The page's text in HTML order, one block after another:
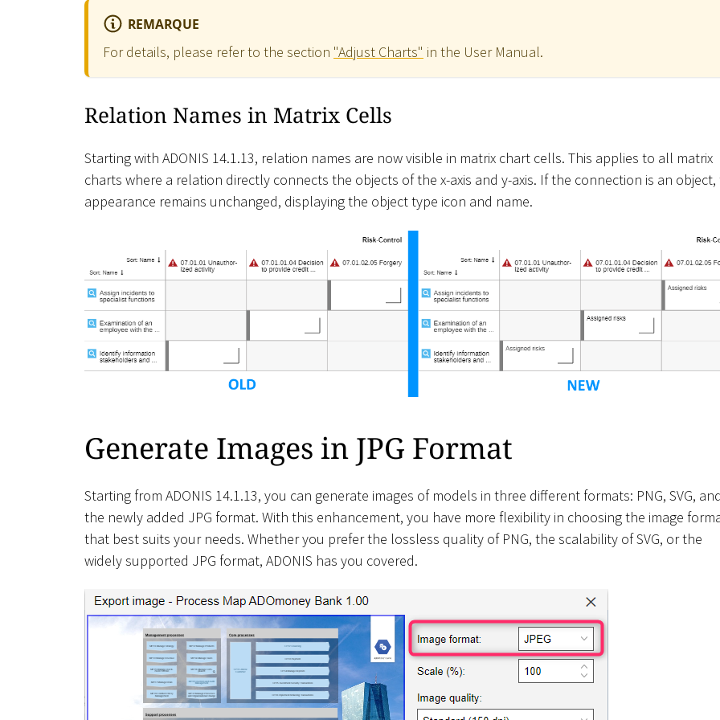
REMARQUE
For details, please refer to the section "Adjust Charts" in the User Manual.
Relation Names in Matrix Cells
Starting with ADONIS 14.1.13, relation names are now visible in matrix chart cells. This applies to all matrix
charts where a relation directly connects the objects of the x-axis and y-axis. If the connection is an
appearance remains unchanged, displaying the object type icon and name.
Generate Images in JPG Format
Starting from ADONIS 14.1.13, you can generate images of models in three different formats: PNG, SVG,
the newly added JPG format. With this enhancement, you have more flexibility in choosing the image
that best suits your needs. Whether you prefer the lossless quality of PNG, the scalability of SVG, or the
widely supported JPG format, ADONIS has you covered.